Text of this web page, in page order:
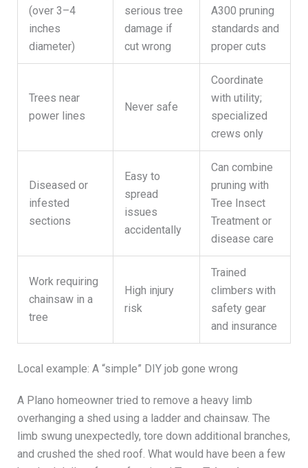
(over 3–4
inches
diameter)
serious tree
damage if
cut wrong
A300 pruning
standards and
proper cuts
Trees near
power lines
Never safe
Coordinate
with utility;
specialized
crews only
Diseased or
infested
sections
Easy to
spread
issues
accidentally
Can combine
pruning with
Tree Insect
Treatment or
disease care
Work requiring
chainsaw in a
tree
High injury
risk
Trained
climbers with
safety gear
and insurance
Local example: A “simple” DIY job gone wrong
A Plano homeowner tried to remove a heavy limb
overhanging a shed using a ladder and chainsaw. The
limb swung unexpectedly, tore down additional branches,
and crushed the shed roof. What would have been a few